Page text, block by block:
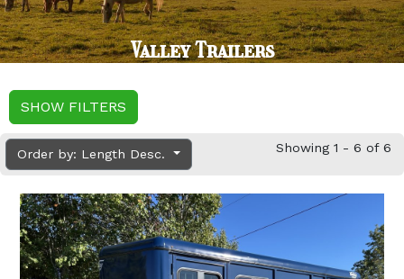
Valley Trailers
SHOW FILTERS
Order by: Length Desc. Showing 1 - 6 of 6